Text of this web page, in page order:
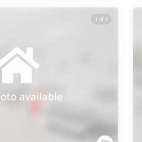
1 of 1